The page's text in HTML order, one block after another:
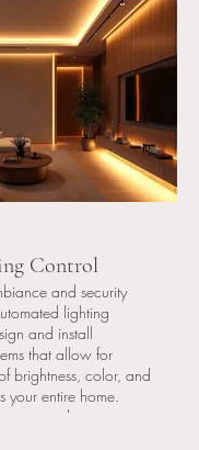
Control
and security
lighting
and install
that allow for
brightness, color, and
your entire home.
and create
for any occasion.